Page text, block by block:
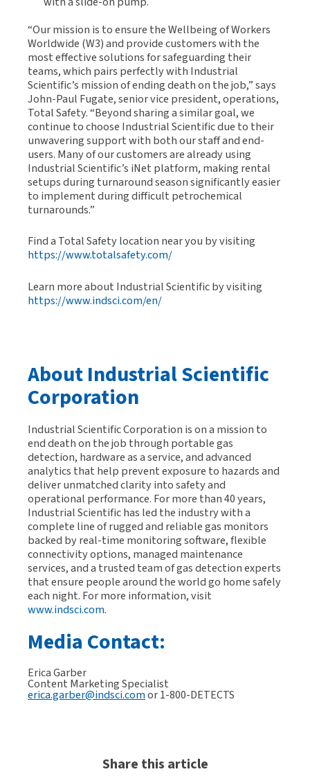
“Our mission is to ensure the Wellbeing of Workers
Worldwide (W3) and provide customers with the
most effective solutions for safeguarding their
teams, which pairs perfectly with Industrial
Scientific’s mission of ending death on the job,” says
John-Paul Fugate, senior vice president, operations,
Total Safety. “Beyond sharing a similar goal, we
continue to choose Industrial Scientific due to their
unwavering support with both our staff and end-
users. Many of our customers are already using
Industrial Scientific’s iNet platform, making rental
setups during turnaround season significantly easier
to implement during difficult petrochemical
turnarounds.”
Find a Total Safety location near you by visiting
https://www.totalsafety.com/
Learn more about Industrial Scientific by visiting
https://www.indsci.com/en/
About Industrial Scientific
Corporation
Industrial Scientific Corporation is on a mission to
end death on the job through portable gas
detection, hardware as a service, and advanced
analytics that help prevent exposure to hazards and
deliver unmatched clarity into safety and
operational performance. For more than 40 years,
Industrial Scientific has led the industry with a
complete line of rugged and reliable gas monitors
backed by real-time monitoring software, flexible
connectivity options, managed maintenance
services, and a trusted team of gas detection experts
that ensure people around the world go home safely
each night. For more information, visit
www.indsci.com.
Media Contact:
Erica Garber
Content Marketing Specialist
erica.garber@indsci.comor 1-800-DETECTS
Share this article